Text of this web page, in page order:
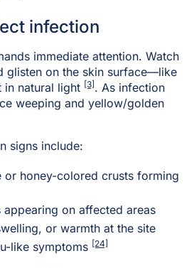
infection
immediate attention. Watch
glisten on the skin surface—like
in natural light [3] . As infection
weeping and yellow/golden
signs include:
or honey-colored crusts forming
on affected areas
or warmth at the site
like symptoms [24]